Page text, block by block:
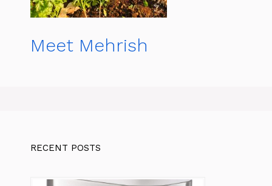
Meet Mehrish
RECENT POSTS